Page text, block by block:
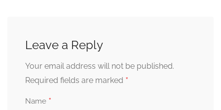
Leave a Reply
Your email address will not be published.
Required fields are marked *
Name *